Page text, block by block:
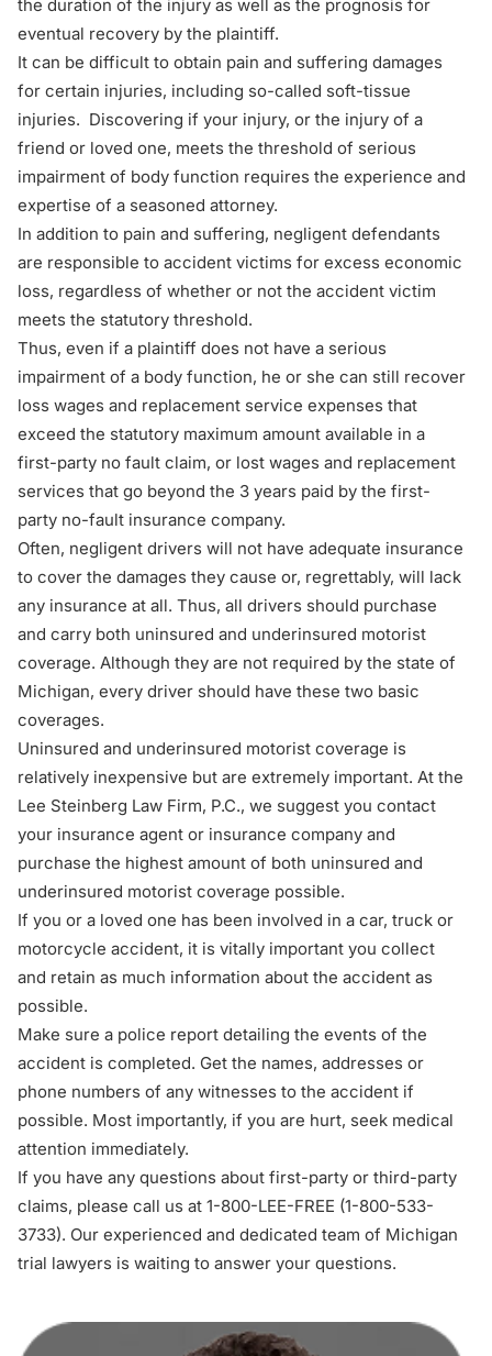
the duration of the injury as well as the prognosis for
eventual recovery by the plaintiff.
It can be difficult to obtain pain and suffering damages
for certain injuries, including so-called soft-tissue
injuries. Discovering if your injury, or the injury of a
friend or loved one, meets the threshold of serious
impairment of body function requires the experience and
expertise of a seasoned attorney.
In addition to pain and suffering, negligent defendants
are responsible to accident victims for excess economic
loss, regardless of whether or not the accident victim
meets the statutory threshold.
Thus, even if a plaintiff does not have a serious
impairment of a body function, he or she can still recover
loss wages and replacement service expenses that
exceed the statutory maximum amount available in a
first-party no fault claim, or lost wages and replacement
services that go beyond the 3 years paid by the first-
party no-fault insurance company.
Often, negligent drivers will not have adequate insurance
to cover the damages they cause or, regrettably, will lack
any insurance at all. Thus, all drivers should purchase
and carry both uninsured and underinsured motorist
coverage. Although they are not required by the state of
Michigan, every driver should have these two basic
coverages.
Uninsured and underinsured motorist coverage is
relatively inexpensive but are extremely important. At the
Lee Steinberg Law Firm, P.C., we suggest you contact
your insurance agent or insurance company and
purchase the highest amount of both uninsured and
underinsured motorist coverage possible.
If you or a loved one has been involved in a car, truck or
motorcycle accident, it is vitally important you collect
and retain as much information about the accident as
possible.
Make sure a police report detailing the events of the
accident is completed. Get the names, addresses or
phone numbers of any witnesses to the accident if
possible. Most importantly, if you are hurt, seek medical
attention immediately.
If you have any questions about first-party or third-party
claims, please call us at 1-800-LEE-FREE (1-800-533-
3733). Our experienced and dedicated team of Michigan
trial lawyers is waiting to answer your questions.